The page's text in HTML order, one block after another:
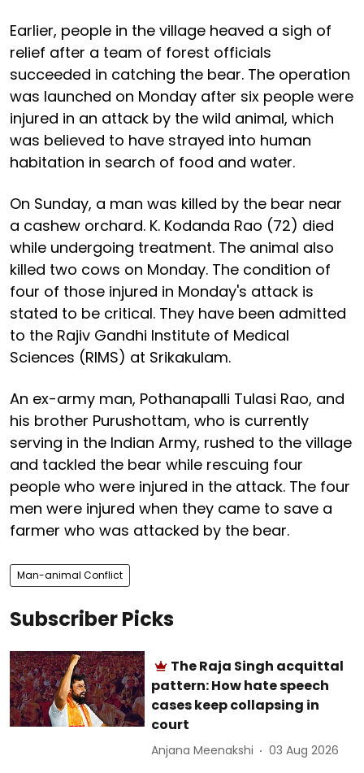
Earlier, people in the village heaved a sigh of
relief after a team of forest officials
succeeded in catching the bear. The operation
was launched on Monday after six people were
injured in an attack by the wild animal, which
was believed to have strayed into human
habitation in search of food and water.
On Sunday, a man was killed by the bear near
a cashew orchard. K. Kodanda Rao (72) died
while undergoing treatment. The animal also
killed two cows on Monday. The condition of
four of those injured in Monday's attack is
stated to be critical. They have been admitted
to the Rajiv Gandhi Institute of Medical
Sciences (RIMS) at Srikakulam.
An ex-army man, Pothanapalli Tulasi Rao, and
his brother Purushottam, who is currently
serving in the Indian Army, rushed to the village
and tackled the bear while rescuing four
people who were injured in the attack. The four
men were injured when they came to save a
farmer who was attacked by the bear.
Man-animal Conflict
Subscriber Picks
The Raja Singh acquittal
pattern: How hate speech
cases keep collapsing in
court
Anjana Meenakshi 03 Aug 2026